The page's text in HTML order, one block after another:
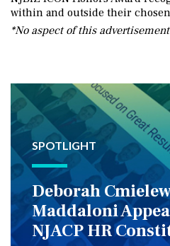
within and outside their
*No aspect of this
SPOTLIGHT
Deborah
Maddaloni
NJACP HR